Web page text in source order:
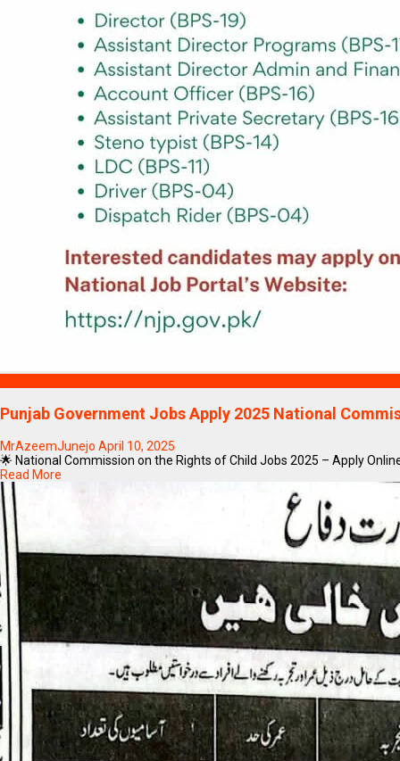
Punjab Government Jobs Apply 2025 National
MrAzeemJunejo April 10, 2025
🌟 National Commission on the Rights of Child Jobs 2025 – Apply
Read More